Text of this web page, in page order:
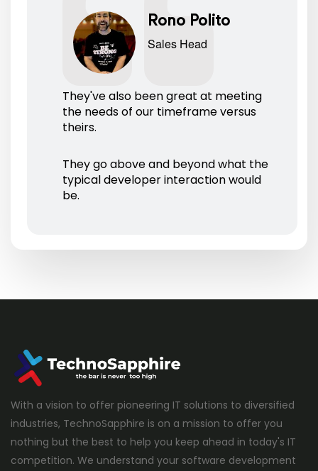
Rono Polito
Sales Head
They've also been great at meeting
the needs of our timeframe versus
theirs.
They go above and beyond what the
typical developer interaction would
be.
With a vision to offer pioneering IT solutions to diversified
industries, TechnoSapphire is on a mission to offer you
nothing but the best to help you keep ahead in today's IT
competition. We understand your software development